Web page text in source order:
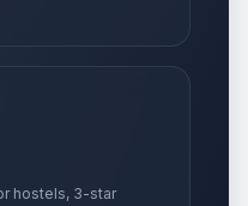
hostels, 3-star